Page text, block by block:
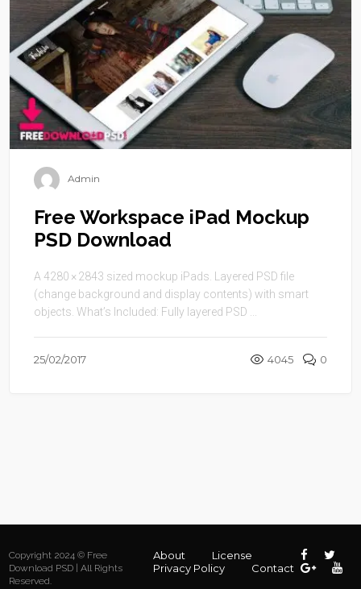
Admin
Free Workspace iPad Mockup
PSD Download
A 4280 × 2843 sized mockup iPads. Layered PSD file
(change background and display contents) with smart
objects. What’s Included: Fully layered PSD ...
25/02/2017 4045 0
Copyright 2024 © Free
Download PSD | All Rights
Reserved.
About
License
Privacy Policy
Contact